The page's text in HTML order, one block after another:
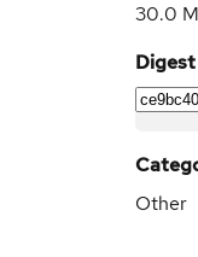
30.0
Digest
Other